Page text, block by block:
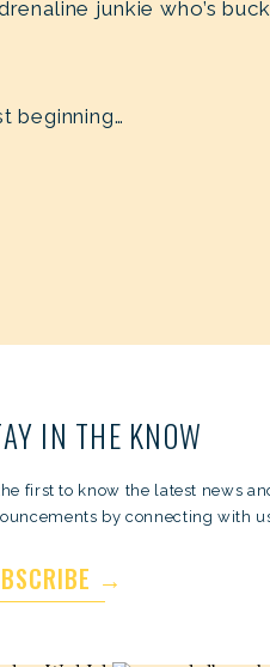
junkie who’s
beginning…
→
first to know the latest news
by connecting with
IN THE KNOW